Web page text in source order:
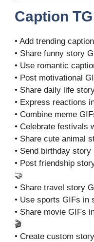
Caption
• Add trending
• Share funny story
• Use romantic
• Post motivational
• Share daily life
• Express reactions
• Combine meme
• Celebrate festivals
• Share cute animal
• Send birthday
• Post friendship
🤝
• Share travel story
• Use sports GIFs in
• Share movie GIFs
🎬
• Create custom